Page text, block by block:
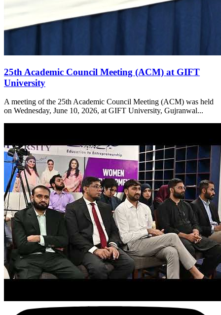
25th Academic Council Meeting (ACM) at GIFT
University
A meeting of the 25th Academic Council Meeting (ACM) was held
on Wednesday, June 10, 2026, at GIFT University, Gujranwal...